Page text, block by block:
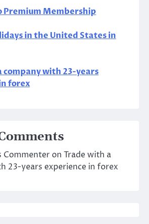
Premium Membership
in the United States in
company with 23-years
forex
Commenteron Trade with a
23-years experience in forex